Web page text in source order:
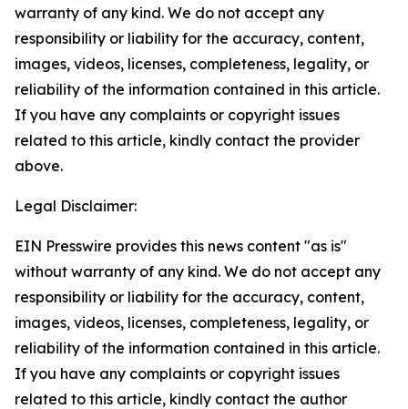
warranty of any kind. We do not accept any
responsibility or liability for the accuracy, content,
images, videos, licenses, completeness, legality, or
reliability of the information contained in this article.
If you have any complaints or copyright issues
related to this article, kindly contact the provider
above.
Legal Disclaimer:
EIN Presswire provides this news content "as is"
without warranty of any kind. We do not accept any
responsibility or liability for the accuracy, content,
images, videos, licenses, completeness, legality, or
reliability of the information contained in this article.
If you have any complaints or copyright issues
related to this article, kindly contact the author